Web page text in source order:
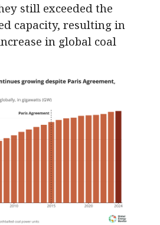
still exceeded the
capacity, resulting in
in global coal